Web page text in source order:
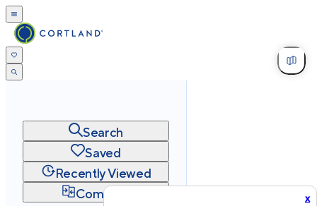
x
Search
Saved
Recently Viewed
Compare